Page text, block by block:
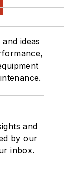
ideas
and
by our
inbox.